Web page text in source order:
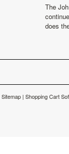
The
does
Sitemap | Shopping Cart